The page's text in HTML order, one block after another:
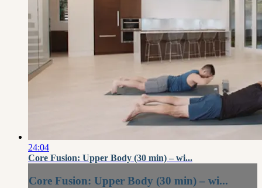
24:04
Core Fusion: Upper Body (30 min) – wi...
Core Fusion: Upper Body (30 min) – wi...